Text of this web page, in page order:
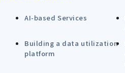
AI-based Services
Building a data utilization
platform